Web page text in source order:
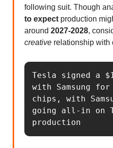
following suit. Though
to expect production
around 2027-2028,
creative relationship with
Tesla signed a
with Samsung
chips, with
going all-in on
production